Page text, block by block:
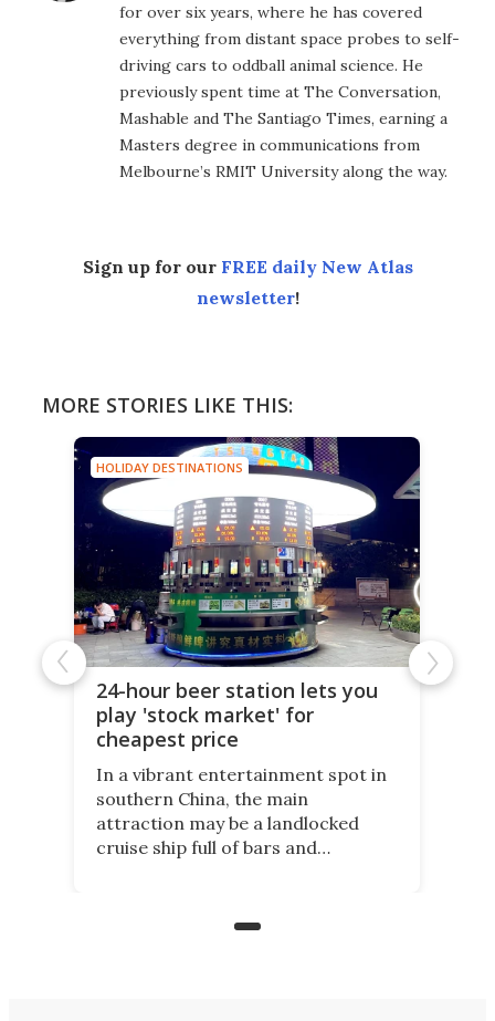
for over six years, where he has covered
everything from distant space probes to self-
driving cars to oddball animal science. He
previously spent time at The Conversation,
Mashable and The Santiago Times, earning a
Masters degree in communications from
Melbourne’s RMIT University along the way.
Sign up for our FREE daily New Atlas
newsletter!
MORE STORIES LIKE THIS:
HOLIDAY DESTINATIONS
24-hour beer station lets you
play 'stock market' for
cheapest price
In a vibrant entertainment spot in
southern China, the main
attraction may be a landlocked
cruise ship full of bars and
service beer station where prices